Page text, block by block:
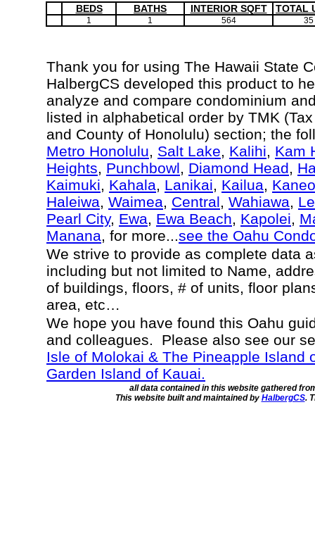
BEDS BATHS INTERIOR SQFT TOTAL
1 1 564 35
Thank you for using The Hawaii State
HalbergCS developed this product to
analyze and compare condominium
listed in alphabetical order by TMK
and County of Honolulu) section; the
Metro Honolulu, Salt Lake, Kalihi, Kam
Heights, Punchbowl, Diamond Head,
Kaimuki, Kahala, Lanikai, Kailua,
Haleiwa, Waimea, Central, Wahiawa,
Pearl City, Ewa, Ewa Beach, Kapolei,
Manana, for more...see the Oahu
We strive to provide as complete data
including but not limited to Name,
of buildings, floors, # of units, floor
area, etc…
We hope you have found this Oahu
and colleagues. Please also see our
Isle of Molokai & The Pineapple Island
Garden Island of Kauai.
all data contained in this website gathered
This website built and maintained by HalbergCS.